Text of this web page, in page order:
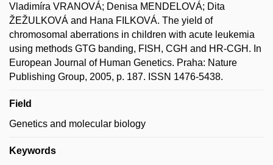
Vladimíra VRANOVÁ; Denisa MENDELOVÁ; Dita
ŽEŽULKOVÁ and Hana FILKOVÁ. The yield of
chromosomal aberrations in children with acute leukemia
using methods GTG banding, FISH, CGH and HR-CGH. In
European Journal of Human Genetics. Praha: Nature
Publishing Group, 2005, p. 187. ISSN 1476-5438.
Field
Genetics and molecular biology
Keywords